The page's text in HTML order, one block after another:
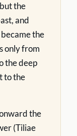
the
and
the
only from
the deep
to the
the
(Tiliae